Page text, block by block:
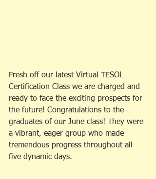
Fresh off our latest Virtual TESOL
Certification Class we are charged and
ready to face the exciting prospects for
the future! Congratulations to the
graduates of our June class! They were
a vibrant, eager group who made
tremendous progress throughout all
five dynamic days.